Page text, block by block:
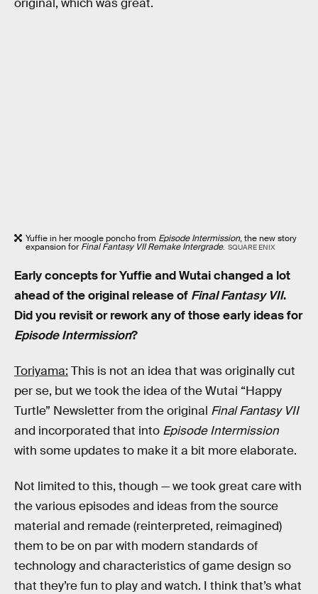
Yuffie in her moogle poncho from Episode Intermission, the new story
expansion for Final Fantasy VII Remake Intergrade. SQUARE ENIX
Early concepts for Yuffie and Wutai changed a lot
ahead of the original release of Final Fantasy VII.
Did you revisit or rework any of those early ideas for
Episode Intermission?
Toriyama: This is not an idea that was originally cut
per se, but we took the idea of the Wutai “Happy
Turtle” Newsletter from the original Final Fantasy VII
and incorporated that into Episode Intermission
with some updates to make it a bit more elaborate.
Not limited to this, though — we took great care with
the various episodes and ideas from the source
material and remade (reinterpreted, reimagined)
them to be on par with modern standards of
technology and characteristics of game design so
that they’re fun to play and watch. I think that’s what